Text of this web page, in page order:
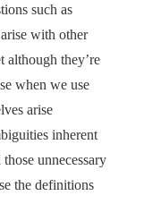
such as
arise with other
although they’re
when we use
arise
inherent
unnecessary
the definitions